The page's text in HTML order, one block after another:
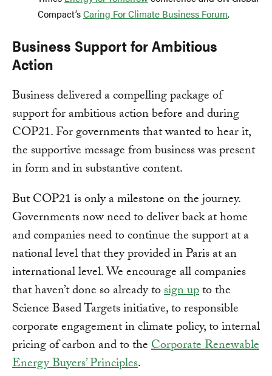
Compact’sCaring For Climate Business Forum.
Business Support for Ambitious
Action
Business delivered a compelling package of
support for ambitious action before and during
COP21. For governments that wanted to hear it,
the supportive message from business was present
in form and in substantive content.
But COP21 is only a milestone on the journey.
Governments now need to deliver back at home
and companies need to continue the support at a
national level that they provided in Paris at an
international level. We encourage all companies
that haven’t done so already tosign upto the
Science Based Targets initiative, to responsible
corporate engagement in climate policy, to internal
pricing of carbon and to theCorporate Renewable
Energy Buyers’ Principles.